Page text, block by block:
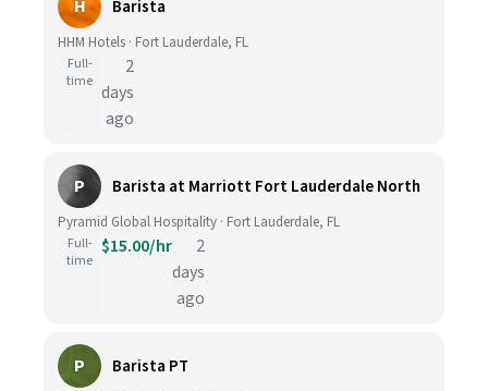
H Barista
HHM Hotels · Fort Lauderdale, FL
Full-
time
2
days
ago
P Barista at Marriott Fort Lauderdale North
Pyramid Global Hospitality · Fort Lauderdale, FL
Full-
time
$15.00/hr
2
days
ago
P Barista PT